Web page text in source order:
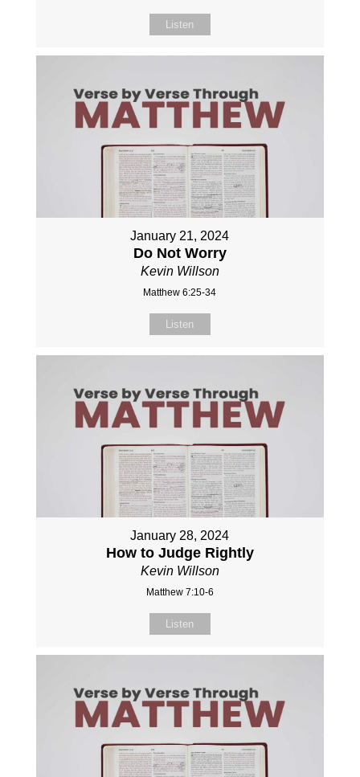
Listen
January 21, 2024
Do Not Worry
Kevin Willson
Matthew 6:25-34
Listen
January 28, 2024
How to Judge Rightly
Kevin Willson
Matthew 7:10-6
Listen